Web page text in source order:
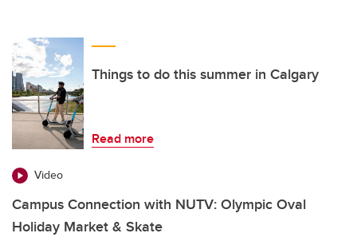
Things to do this summer in Calgary
Read more
Video
Campus Connection with NUTV: Olympic Oval
Holiday Market & Skate